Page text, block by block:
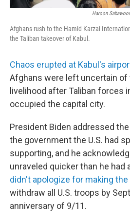
Haroon
Afghans rush to the Hamid Karzai
the Taliban takeover of Kabul.
Chaos erupted at Kabul's
Afghans were left uncertain of
livelihood after Taliban forces
occupied the capital city.
President Biden addressed
the government the U.S. had
supporting, and he
unraveled quicker than he had
didn't apologize for making
withdraw all U.S. troops by
anniversary of 9/11.